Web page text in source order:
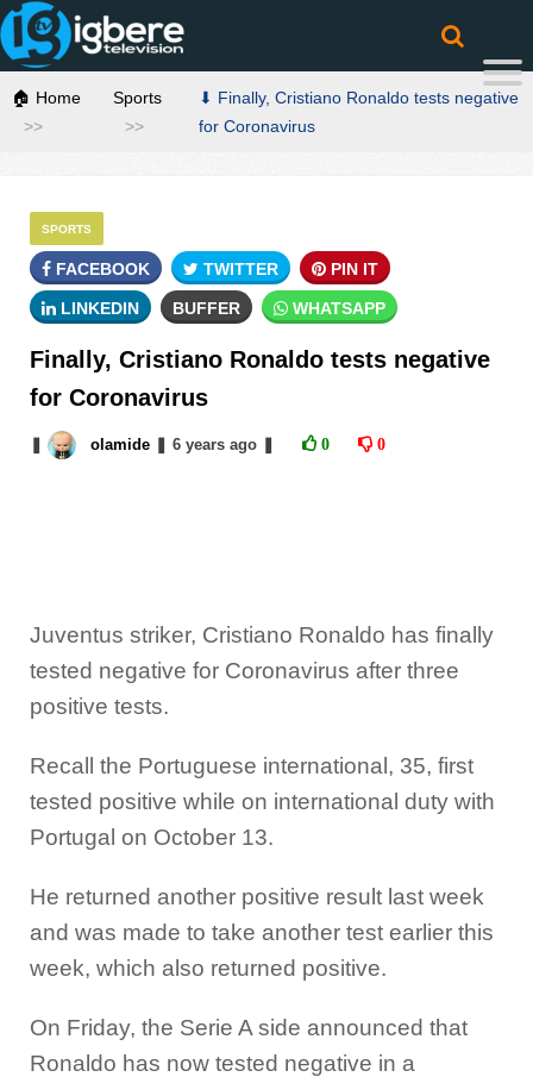
🏠 Home Sports
⬇ Finally, Cristiano Ronaldo tests negative
for Coronavirus
SPORTS
FACEBOOK TWITTER PIN IT
LINKEDIN BUFFER WHATSAPP
Finally, Cristiano Ronaldo tests negative
for Coronavirus
olamide 6 yearsago 0 0
Juventus striker, Cristiano Ronaldo has finally
tested negative for Coronavirus after three
positive tests.
Recall the Portuguese international, 35, first
tested positive while on international duty with
Portugal on October 13.
He returned another positive result last week
and was made to take another test earlier this
week, which also returned positive.
On Friday, the Serie A side announced that
Ronaldo has now tested negative in a